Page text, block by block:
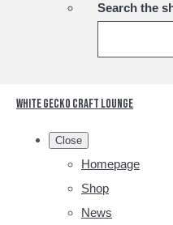
Search the
White Gecko Craft Lounge
Close
Homepage
Shop
News